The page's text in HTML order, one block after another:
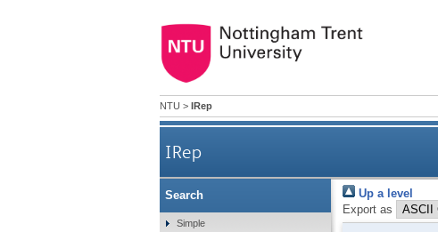
NTU > IRep
IRep
Up a level
Export as
Search
Simple